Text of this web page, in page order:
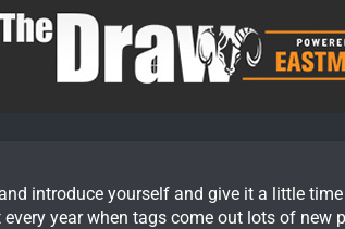
introduce yourself and give it a little
year when tags come out lots of new